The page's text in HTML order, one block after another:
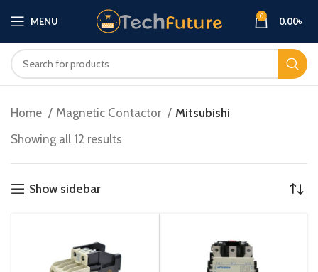
MENU 0 0.00৳
Home Magnetic Contactor
Mitsubishi
Showing all 12 results
Show sidebar